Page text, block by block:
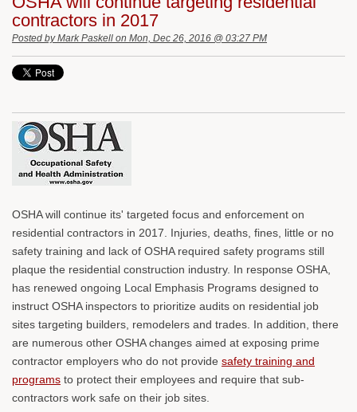
contractors in 2017
Posted byMark Paskell on Mon, Dec 26, 2016 @ 03:27 PM
OSHA will continue its' targeted focus and enforcement on
residential contractors in 2017. Injuries, deaths, fines, little or no
safety training and lack of OSHA required safety programs still
plaque the residential construction industry. In response OSHA,
has renewed ongoing Local Emphasis Programs designed to
instruct OSHA inspectors to prioritize audits on residential job
sites targeting builders, remodelers and trades. In addition, there
are numerous other OSHA changes aimed at exposing prime
contractor employers who do not provide safety training and
programs to protect their employees and require that sub-
contractors work safe on their job sites.